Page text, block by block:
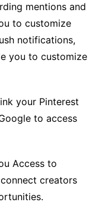
mentions and
to customize
notifications,
you to customize
your Pinterest
to access
Access to
creators